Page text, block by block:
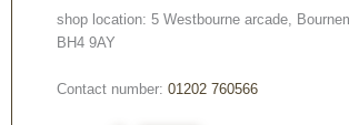
shop location: 5 Westbourne arcade,
BH4 9AY
Contact number: 01202 760566